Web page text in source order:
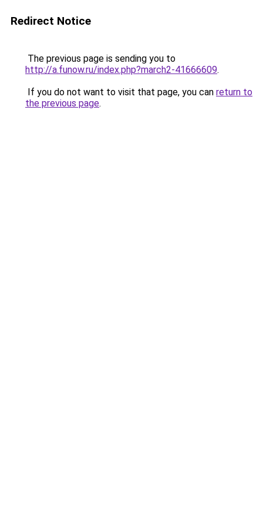
Redirect Notice
The previous page is sending you to
http://a.funow.ru/index.php?march2-41666609.
If you do not want to visit that page, you can return to
the previous page.